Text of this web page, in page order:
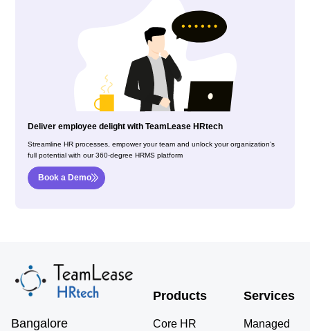
Deliver employee delight with TeamLease HRtech
Streamline HR processes, empower your team and unlock your organization’s
full potential with our 360-degree HRMS platform
Book a Demo
Bangalore
Products
Core HR
Services
Managed